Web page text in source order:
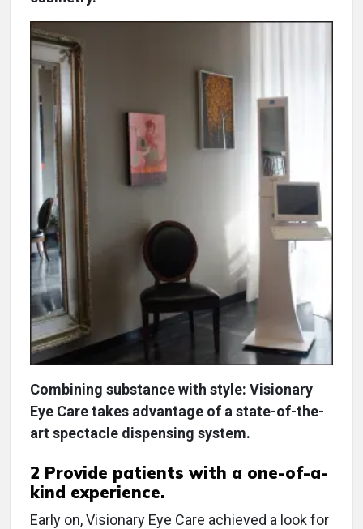
Combining substance with style: Visionary
Eye Care takes advantage of a state-of-the-
art spectacle dispensing system.
2 Provide patients with a one-of-a-
kind experience.
Early on, Visionary Eye Care achieved a look for